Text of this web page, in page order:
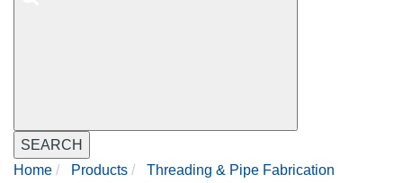
SEARCH
Home
Products
Threading & Pipe Fabrication